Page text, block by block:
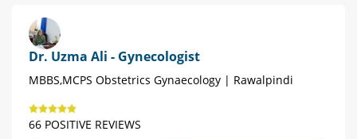
Dr. Uzma Ali - Gynecologist
MBBS,MCPS Obstetrics Gynaecology | Rawalpindi
66 POSITIVE REVIEWS